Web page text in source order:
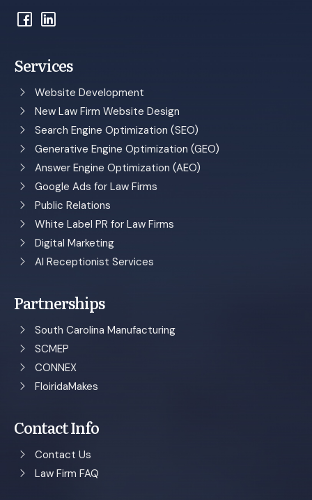
Services
Website Development
New Law Firm Website Design
Search Engine Optimization (SEO)
Generative Engine Optimization (GEO)
Answer Engine Optimization (AEO)
Google Ads for Law Firms
Public Relations
White Label PR for Law Firms
Digital Marketing
AI Receptionist Services
Partnerships
South Carolina Manufacturing
SCMEP
CONNEX
FloiridaMakes
Contact Info
Contact Us
Law Firm FAQ